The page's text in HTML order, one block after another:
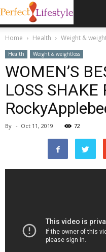
Home Health Weight &
Health Weight & weightloss
WOMEN’S
LOSS SHAKE
By - Oct 11, 2019 72